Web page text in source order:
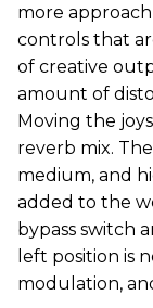
more
controls that
of creative
amount of
Moving the
reverb mix.
medium, and
added to the
bypass switch
left position is
modulation,